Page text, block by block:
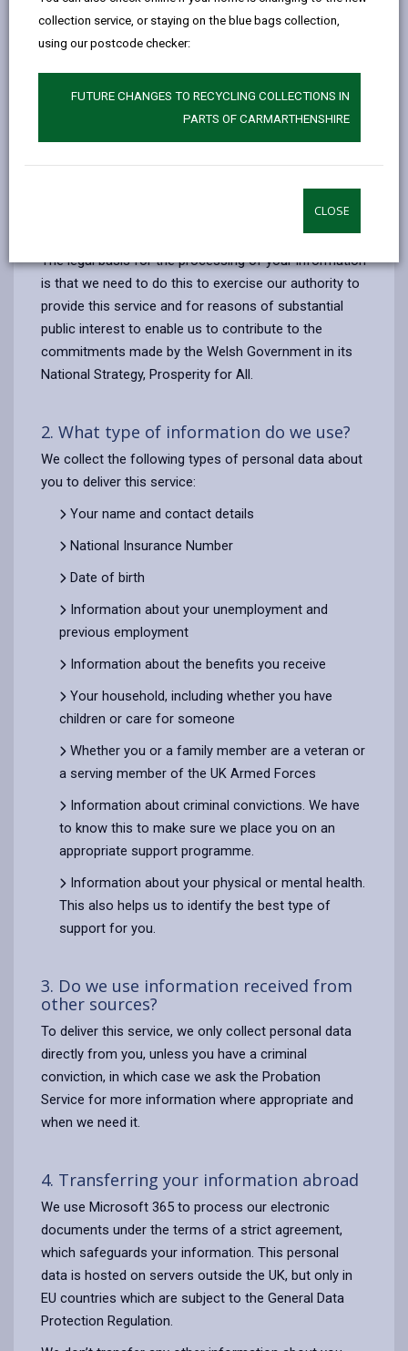
collection service, or staying on the blue bags collection,
using our postcode checker:
FUTURE CHANGES TO RECYCLING COLLECTIONS IN
PARTS OF CARMARTHENSHIRE
CLOSE
1. The purpose for which we use your
personal data
The information we collect about you will be used for
the purposes of:
Identifying the most suitable Employability
The legal basis for the processing of your information
is that we need to do this to exercise our authority to
provide this service and for reasons of substantial
public interest to enable us to contribute to the
commitments made by the Welsh Government in its
National Strategy, Prosperity for All.
2. What type of information do we use?
We collect the following types of personal data about
you to deliver this service:
Your name and contact details
National Insurance Number
Date of birth
Information about your unemployment and
previous employment
Information about the benefits you receive
Your household, including whether you have
children or care for someone
Whether you or a family member are a veteran or
a serving member of the UK Armed Forces
Information about criminal convictions. We have
to know this to make sure we place you on an
appropriate support programme.
Information about your physical or mental health.
This also helps us to identify the best type of
support for you.
3. Do we use information received from
other sources?
To deliver this service, we only collect personal data
directly from you, unless you have a criminal
conviction, in which case we ask the Probation
Service for more information where appropriate and
when we need it.
4. Transferring your information abroad
We use Microsoft 365 to process our electronic
documents under the terms of a strict agreement,
which safeguards your information. This personal
data is hosted on servers outside the UK, but only in
EU countries which are subject to the General Data
Protection Regulation.